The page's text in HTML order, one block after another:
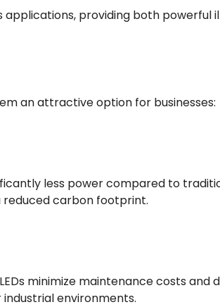
providing both powerful
an attractive option for businesses:
less power compared to
reduced carbon footprint.
minimize maintenance costs
environments.